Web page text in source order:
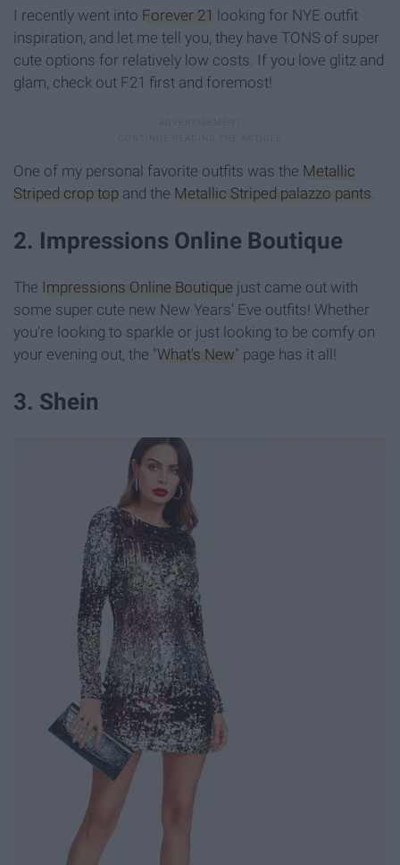
I recently went into Forever 21 looking for NYE outfit
inspiration, and let me tell you, they have TONS of super
cute options for relatively low costs. If you love glitz and
glam, check out F21 first and foremost!
One of my personal favorite outfits was the Metallic
Striped crop top and the Metallic Striped palazzo pants
2. Impressions Online Boutique
The Impressions Online Boutique just came out with
some super cute new New Years' Eve outfits! Whether
you're looking to sparkle or just looking to be comfy on
your evening out, the "What's New" page has it all!
3. Shein